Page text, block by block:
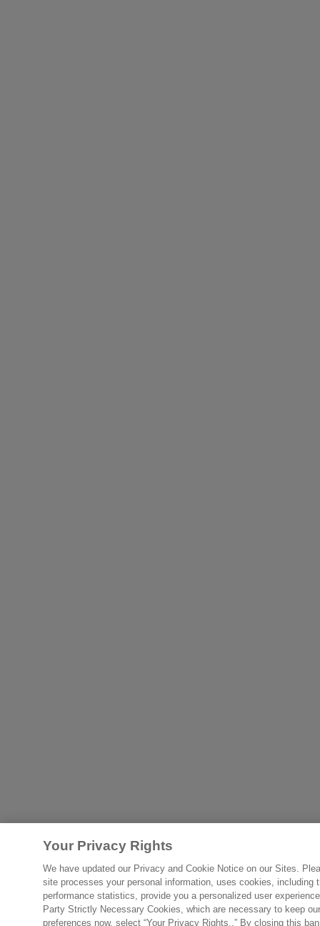
Your Privacy Rights
We have updated our Privacy and Cookie Notice on our Sites.
site processes your personal information, uses cookies, including
performance statistics, provide you a personalized user
Party Strictly Necessary Cookies, which are necessary to keep
preferences now, select “Your Privacy Rights..” By closing this